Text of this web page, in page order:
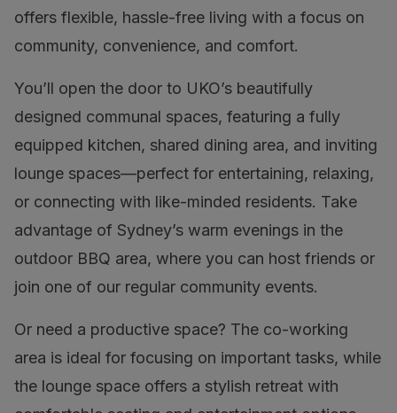
offers flexible, hassle-free living with a focus on
community, convenience, and comfort.
You’ll open the door to UKO’s beautifully
designed communal spaces, featuring a fully
equipped kitchen, shared dining area, and inviting
lounge spaces—perfect for entertaining, relaxing,
or connecting with like-minded residents. Take
advantage of Sydney’s warm evenings in the
outdoor BBQ area, where you can host friends or
join one of our regular community events.
Or need a productive space? The co-working
area is ideal for focusing on important tasks, while
the lounge space offers a stylish retreat with